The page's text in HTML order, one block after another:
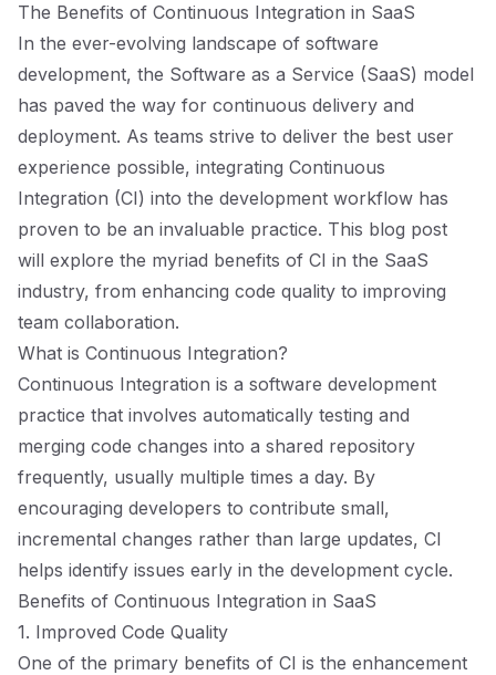
The Benefits of Continuous Integration in SaaS
In the ever-evolving landscape of software
development, the Software as a Service (SaaS) model
has paved the way for continuous delivery and
deployment. As teams strive to deliver the best user
experience possible, integrating Continuous
Integration (CI) into the development workflow has
proven to be an invaluable practice. This blog post
will explore the myriad benefits of CI in the SaaS
industry, from enhancing code quality to improving
team collaboration.
What is Continuous Integration?
Continuous Integration is a software development
practice that involves automatically testing and
merging code changes into a shared repository
frequently, usually multiple times a day. By
encouraging developers to contribute small,
incremental changes rather than large updates, CI
helps identify issues early in the development cycle.
Benefits of Continuous Integration in SaaS
1. Improved Code Quality
One of the primary benefits of CI is the enhancement